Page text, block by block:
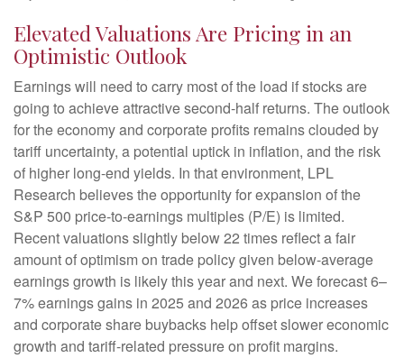
Elevated Valuations Are Pricing in an
Optimistic Outlook
Earnings will need to carry most of the load if stocks are
going to achieve attractive second-half returns. The outlook
for the economy and corporate profits remains clouded by
tariff uncertainty, a potential uptick in inflation, and the risk
of higher long-end yields. In that environment, LPL
Research believes the opportunity for expansion of the
S&P 500 price-to-earnings multiples (P/E) is limited.
Recent valuations slightly below 22 times reflect a fair
amount of optimism on trade policy given below-average
earnings growth is likely this year and next. We forecast 6–
7% earnings gains in 2025 and 2026 as price increases
and corporate share buybacks help offset slower economic
growth and tariff-related pressure on profit margins.